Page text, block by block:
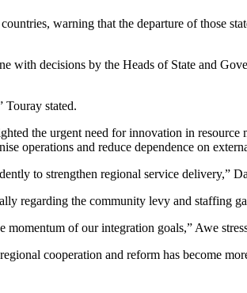
warning that the departure of those
decisions by the Heads of State and
Touray stated.
the urgent need for innovation in
operations and reduce dependence on
to strengthen regional service delivery,”
regarding the community levy and staffing
of our integration goals,” Awe
cooperation and reform has become